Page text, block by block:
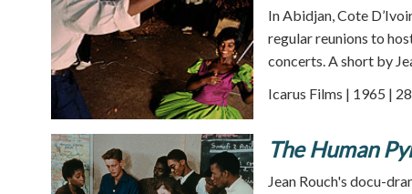
In Abidjan, Cote
regular reunions to
concerts. A short by
Icarus Films | 1965 |
The Human
Jean Rouch's docu-